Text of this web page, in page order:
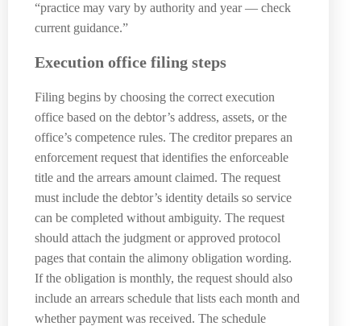
“practice may vary by authority and year — check
current guidance.”
Execution office filing steps
Filing begins by choosing the correct execution
office based on the debtor’s address, assets, or the
office’s competence rules. The creditor prepares an
enforcement request that identifies the enforceable
title and the arrears amount claimed. The request
must include the debtor’s identity details so service
can be completed without ambiguity. The request
should attach the judgment or approved protocol
pages that contain the alimony obligation wording.
If the obligation is monthly, the request should also
include an arrears schedule that lists each month and
whether payment was received. The schedule